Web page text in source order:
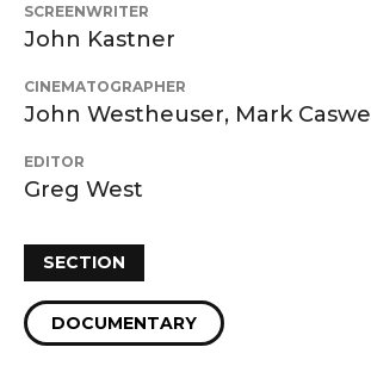
SCREENWRITER
John Kastner
CINEMATOGRAPHER
John Westheuser, Mark Caswell
EDITOR
Greg West
SECTION
DOCUMENTARY